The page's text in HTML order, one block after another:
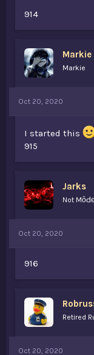
914
Markie
Markie
Oct 20, 2020
I started this
915
Jarks
Not
Oct 20, 2020
916
Retired
Oct 20, 2020